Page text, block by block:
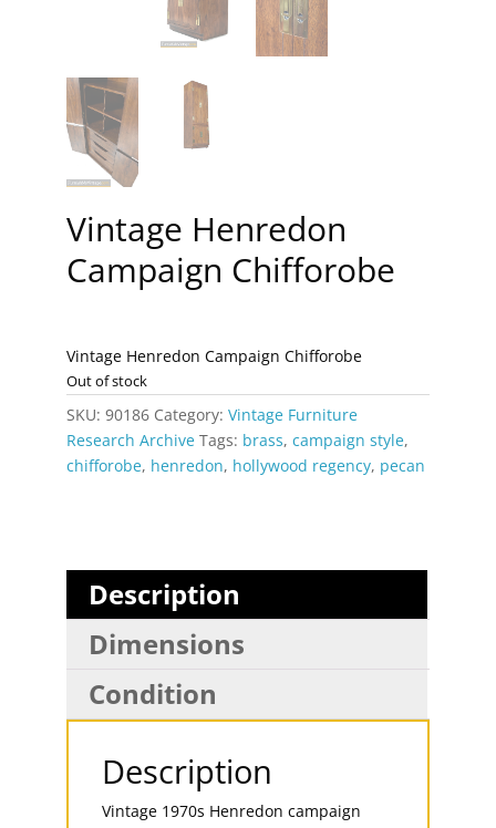
Vintage Henredon
Campaign Chifforobe
Vintage Henredon Campaign Chifforobe
Out of stock
SKU: 90186 Category: Vintage Furniture
Research Archive Tags: brass, campaign style,
chifforobe, henredon, hollywood regency, pecan
Description
Dimensions
Condition
Description
Vintage 1970s Henredon campaign